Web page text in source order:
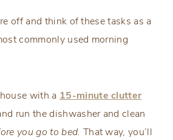
off and think of these tasks as a
commonly used morning
with a 15-minute clutter
run the dishwasher and clean
you go to bed. That way, you’ll